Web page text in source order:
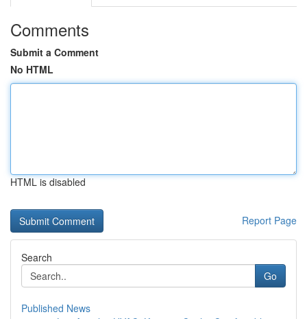
Comments
Submit a Comment
No HTML
HTML is disabled
Report Page
Search
Go
Published News